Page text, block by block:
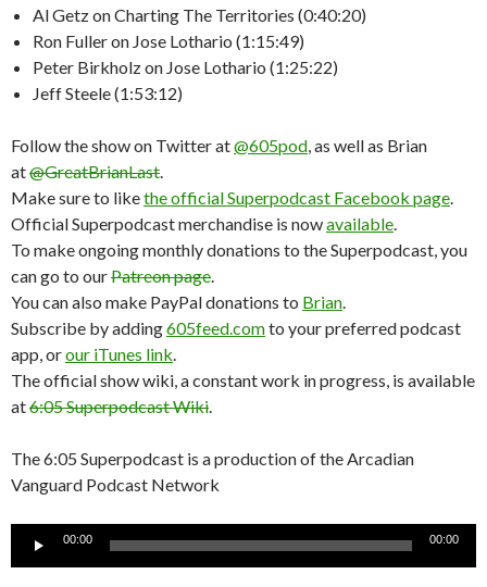
Al Getz on Charting The Territories (0:40:20)
Ron Fuller on Jose Lothario (1:15:49)
Peter Birkholz on Jose Lothario (1:25:22)
Jeff Steele (1:53:12)
Follow the show on Twitter at@605pod , as well as Brian
at@GreatBrianLast
Make sure to likethe official Superpodcast Facebook page
Official Superpodcast merchandise is nowavailable
To make ongoing monthly donations to the Superpodcast, you
can go to ourPatreon page
You can also make PayPal donations to Brian
Subscribe by adding605feed.comto your preferred podcast
app, orour iTunes link
The official show wiki, a constant work in progress, is available
at6:05 Superpodcast Wiki
The 6:05 Superpodcast is a production of the Arcadian
Vanguard Podcast Network
00:00 00:00